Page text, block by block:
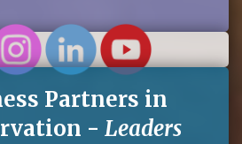
Partners in
- Leaders